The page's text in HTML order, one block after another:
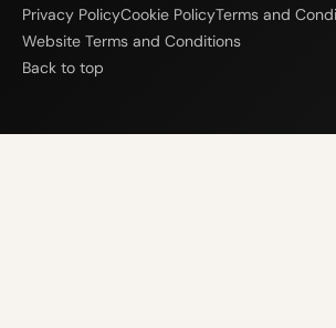
Privacy PolicyCookie PolicyTerms and
Website Terms and Conditions
Back to top